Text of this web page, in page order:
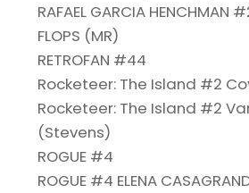
RAFAEL GARCIA HENCHMAN
FLOPS (MR)
RETROFAN #44
Rocketeer: The Island #2
Rocketeer: The Island #2
(Stevens)
ROGUE #4
ROGUE #4 ELENA